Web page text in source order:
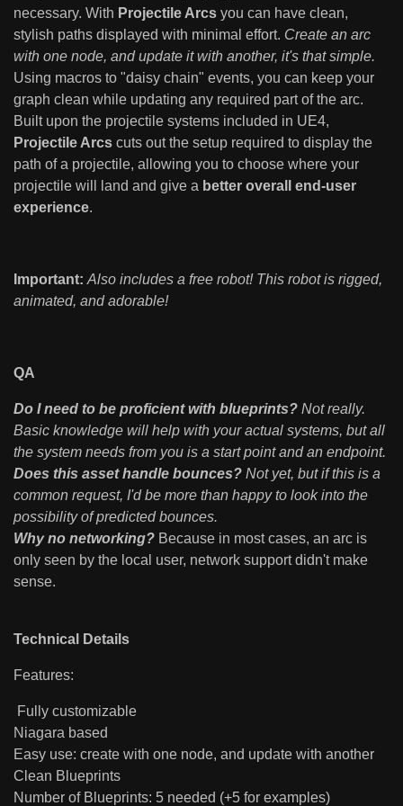
necessary. With Projectile Arcs you can have clean,
stylish paths displayed with minimal effort. Create an arc
with one node, and update it with another, it's that simple.
Using macros to "daisy chain" events, you can keep your
graph clean while updating any required part of the arc.
Built upon the projectile systems included in UE4,
Projectile Arcs cuts out the setup required to display the
path of a projectile, allowing you to choose where your
projectile will land and give a better overall end-user
experience.
Important: Also includes a free robot! This robot is rigged,
animated, and adorable!
QA
Do I need to be proficient with blueprints? Not really.
Basic knowledge will help with your actual systems, but all
the system needs from you is a start point and an endpoint.
Does this asset handle bounces? Not yet, but if this is a
common request, I'd be more than happy to look into the
possibility of predicted bounces.
Why no networking? Because in most cases, an arc is
only seen by the local user, network support didn't make
sense.
Technical Details
Features:
Fully customizable
Niagara based
Easy use: create with one node, and update with another
Clean Blueprints
Number of Blueprints: 5 needed (+5 for examples)